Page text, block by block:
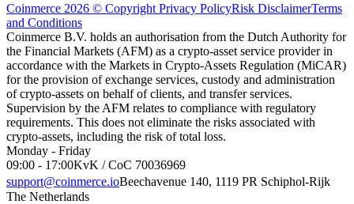
Coinmerce 2026 © Copyright Privacy PolicyRisk DisclaimerTerms
and Conditions
Coinmerce B.V. holds an authorisation from the Dutch Authority for
the Financial Markets (AFM) as a crypto-asset service provider in
accordance with the Markets in Crypto-Assets Regulation (MiCAR)
for the provision of exchange services, custody and administration
of crypto-assets on behalf of clients, and transfer services.
Supervision by the AFM relates to compliance with regulatory
requirements. This does not eliminate the risks associated with
crypto-assets, including the risk of total loss.
Monday - Friday
09:00 - 17:00KvK / CoC 70036969
support@coinmerce.ioBeechavenue 140, 1119 PR Schiphol-Rijk
The Netherlands